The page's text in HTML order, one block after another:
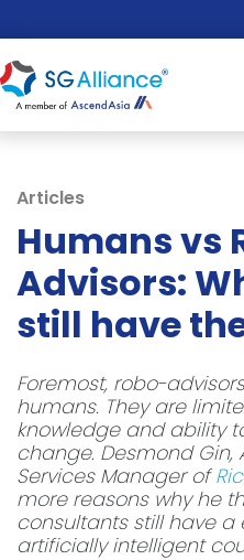
Articles
Humans vs
Advisors:
still have
Foremost, robo-
humans. They are
knowledge and ability
change. Desmond Gin,
Services Manager of
more reasons why he
consultants still have a
artificially intelligent